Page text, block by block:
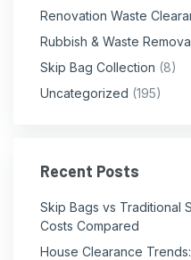
Renovation Waste
Rubbish & Waste
Skip Bag Collection (8)
Uncategorized (195)
Recent Posts
Skip Bags vs Traditional
Costs Compared
House Clearance